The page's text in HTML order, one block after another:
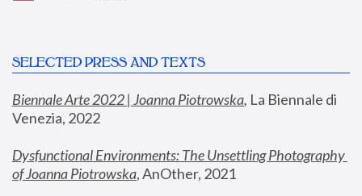
SELECTED PRESS AND TEXTS
Biennale Arte 2022 | Joanna Piotrowska, La Biennale di
Venezia, 2022
Dysfunctional Environments: The Unsettling Photography
of Joanna Piotrowska, AnOther, 2021